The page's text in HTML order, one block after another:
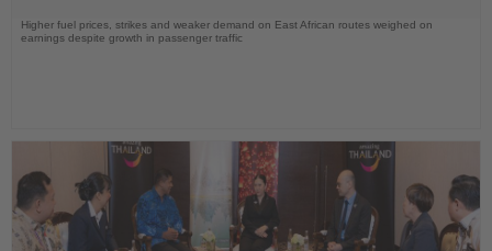
Higher fuel prices, strikes and weaker demand on East African routes weighed on
earnings despite growth in passenger traffic